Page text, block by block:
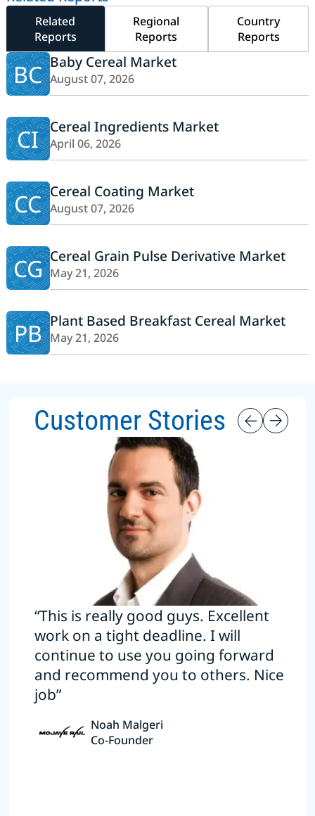
Related
Reports
Regional
Reports
Country
Reports
BC Baby Cereal Market
August 07, 2026
CI Cereal Ingredients Market
April 06, 2026
CC Cereal Coating Market
August 07, 2026
CG Cereal Grain Pulse Derivative Market
May 21, 2026
PB Plant Based Breakfast Cereal Market
May 21, 2026
Customer Stories
“This is really good guys. Excellent
work on a tight deadline. I will
continue to use you going forward
and recommend you to others. Nice
job”
Noah Malgeri
Co-Founder